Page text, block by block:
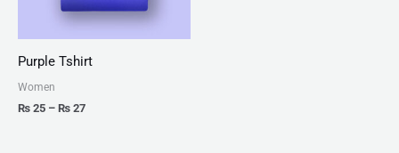
Purple Tshirt
Women
₨ 25 – ₨ 27